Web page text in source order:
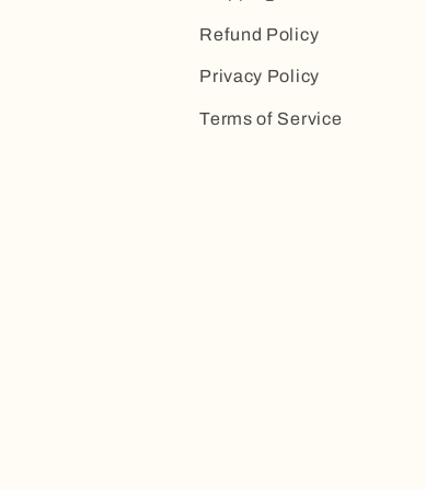
Refund Policy
Privacy Policy
Terms of Service